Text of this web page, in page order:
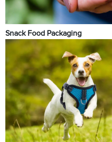
Snack Food Packaging